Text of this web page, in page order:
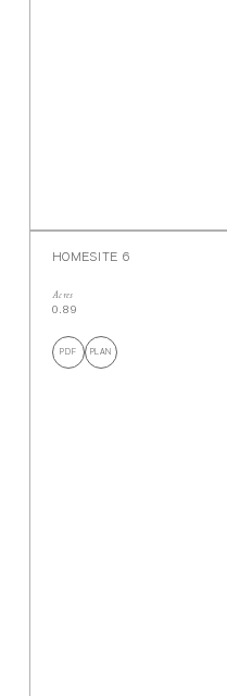
HOMESITE 6
Acres
0.89
PDF PLAN